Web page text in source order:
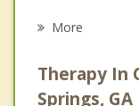
Psychologist
More
Therapy In
Springs, GA